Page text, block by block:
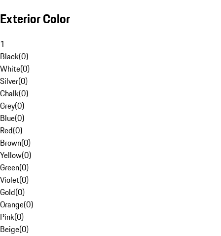
Exterior Color
1
Black(0)
White(0)
Silver(0)
Chalk(0)
Grey(0)
Blue(0)
Red(0)
Brown(0)
Yellow(0)
Green(0)
Violet(0)
Gold(0)
Orange(0)
Pink(0)
Beige(0)